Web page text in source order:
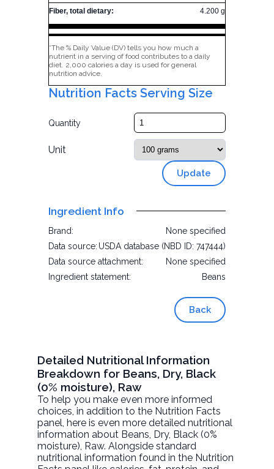
Fiber, total dietary:
4.200 g
*The % Daily Value (DV) tells you how much a
nutrient in a serving of food contributes to a daily
diet. 2,000 calories a day is used for general
nutrition advice.
Nutrition Facts Serving Size
Quantity
Unit
Update
Ingredient Info
Brand:
None specified
Data source: USDA database (NBD ID: 747444)
Data source attachment:
None specified
Ingredient statement:
Beans
Back
Detailed Nutritional Information
Breakdown for Beans, Dry, Black
(0% moisture), Raw
To help you make even more informed
choices, in addition to the Nutrition Facts
panel, here is even more detailed nutritional
information about Beans, Dry, Black (0%
moisture), Raw. Alongside standard
nutritional information found in the Nutrition